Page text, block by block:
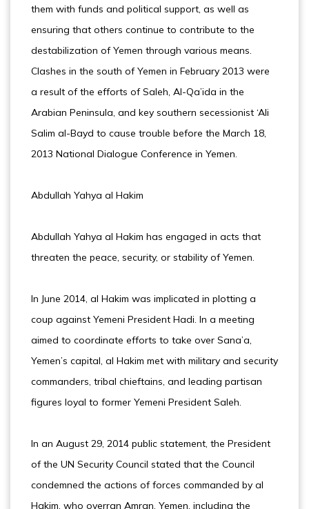
them with funds and political support, as well as
ensuring that others continue to contribute to the
destabilization of Yemen through various means.
Clashes in the south of Yemen in February 2013 were
a result of the efforts of Saleh, Al-Qa’ida in the
Arabian Peninsula, and key southern secessionist ‘Ali
Salim al-Bayd to cause trouble before the March 18,
2013 National Dialogue Conference in Yemen.
Abdullah Yahya al Hakim
Abdullah Yahya al Hakim has engaged in acts that
threaten the peace, security, or stability of Yemen.
In June 2014, al Hakim was implicated in plotting a
coup against Yemeni President Hadi. In a meeting
aimed to coordinate efforts to take over Sana’a,
Yemen’s capital, al Hakim met with military and security
commanders, tribal chieftains, and leading partisan
figures loyal to former Yemeni President Saleh.
In an August 29, 2014 public statement, the President
of the UN Security Council stated that the Council
condemned the actions of forces commanded by al
Hakim, who overran Amran, Yemen, including the